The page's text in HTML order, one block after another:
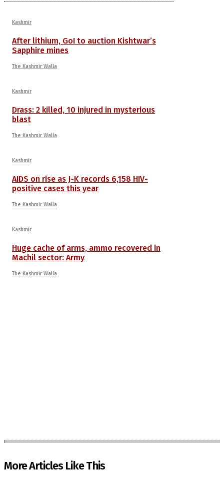
Kashmir
After lithium, GoI to auction Kishtwar’s
Sapphire mines
The Kashmir Walla
Kashmir
Drass: 2 killed, 10 injured in mysterious
blast
The Kashmir Walla
Kashmir
AIDS on rise as J-K records 6,158 HIV-
positive cases this year
The Kashmir Walla
Kashmir
Huge cache of arms, ammo recovered in
Machil sector: Army
The Kashmir Walla
More Articles Like This